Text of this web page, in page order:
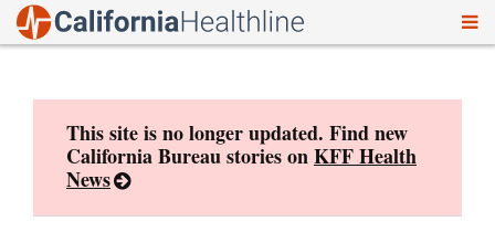
This site is no longer updated. Find new
California Bureau stories onKFF Health
News